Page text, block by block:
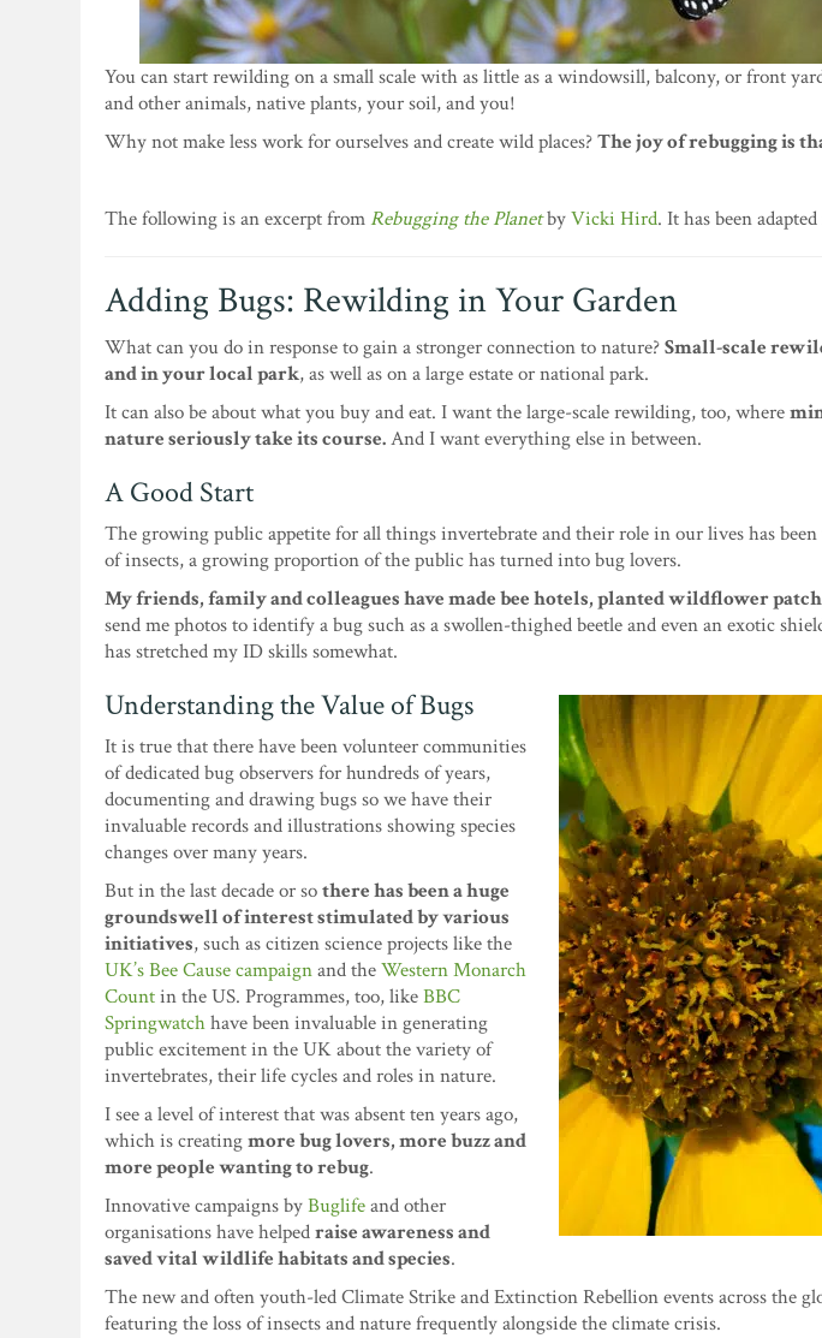
You can start rewilding on a small scale with as little as a windowsill, balcony, or front
and other animals, native plants, your soil, and you!
Why not make less work for ourselves and create wild places?The joy of rebugging is
The following is an excerpt fromRebugging the PlanetbyVicki Hird. It has been
Adding Bugs: Rewilding in Your Garden
What can you do in response to gain a stronger connection to nature?Small-scale
and in your local park, as well as on a large estate or national park.
It can also be about what you buy and eat. I want the large-scale rewilding, too, where
nature seriously take its course.And I want everything else in between.
A Good Start
The growing public appetite for all things invertebrate and their role in our lives has
of insects, a growing proportion of the public has turned into bug lovers.
My friends, family and colleagues have made bee hotels, planted wildflower
send me photos to identify a bug such as a swollen-thighed beetle and even an exotic
has stretched my ID skills somewhat.
Understanding the Value of Bugs
It is true that there have been volunteer communities
of dedicated bug observers for hundreds of years,
documenting and drawing bugs so we have their
invaluable records and illustrations showing species
changes over many years.
But in the last decade or sothere has been a huge
groundswell of interest stimulated by various
initiatives, such as citizen science projects like the
UK’s Bee Cause campaignand theWestern Monarch
Countin the US. Programmes, too, likeBBC
Springwatchhave been invaluable in generating
public excitement in the UK about the variety of
invertebrates, their life cycles and roles in nature.
I see a level of interest that was absent ten years ago,
which is creatingmore bug lovers, more buzz and
more people wanting to rebug.
Innovative campaigns byBuglifeand other
organisations have helpedraise awareness and
saved vital wildlife habitats and species.
The new and often youth-led Climate Strike and Extinction Rebellion events across the
featuring the loss of insects and nature frequently alongside the climate crisis.